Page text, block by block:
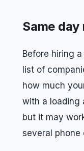
Same
Before hiring
list of
how much
with a loading
but it may
several phone